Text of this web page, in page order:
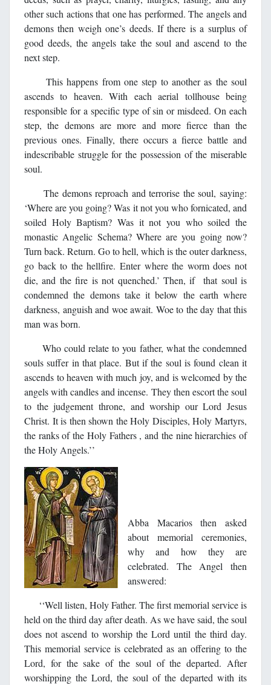
other such actions that one has performed. The angels and
demons then weigh one’s deeds. If there is a surplus of
good deeds, the angels take the soul and ascend to the
next step.
This happens from one step to another as the soul
ascends to heaven. With each aerial tollhouse being
responsible for a specific type of sin or misdeed. On each
step, the demons are more and more fierce than the
previous ones. Finally, there occurs a fierce battle and
indescribable struggle for the possession of the miserable
soul.
The demons reproach and terrorise the soul, saying:
‘Where are you going? Was it not you who fornicated, and
soiled Holy Baptism? Was it not you who soiled the
monastic Angelic Schema? Where are you going now?
Turn back. Return. Go to hell, which is the outer darkness,
go back to the hellfire. Enter where the worm does not
die, and the fire is not quenched.’ Then, if that soul is
condemned the demons take it below the earth where
darkness, anguish and woe await. Woe to the day that this
man was born.
Who could relate to you father, what the condemned
souls suffer in that place. But if the soul is found clean it
ascends to heaven with much joy, and is welcomed by the
angels with candles and incense. They then escort the soul
to the judgement throne, and worship our Lord Jesus
Christ. It is then shown the Holy Disciples, Holy Martyrs,
the ranks of the Holy Fathers , and the nine hierarchies of
the Holy Angels.’’
Abba Macarios then asked
about memorial ceremonies,
why and how they are
celebrated. The Angel then
answered:
‘‘Well listen, Holy Father. The first memorial service is
held on the third day after death. As we have said, the soul
does not ascend to worship the Lord until the third day.
This memorial service is celebrated as an offering to the
Lord, for the sake of the soul of the departed. After
worshipping the Lord, the soul of the departed with its